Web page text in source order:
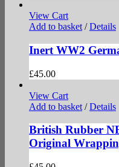
View Cart
Add to basket / Details
Inert WW2
£45.00
View Cart
Add to basket / Details
British Rubber
Original